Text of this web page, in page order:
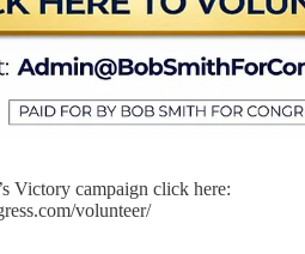
Victory campaign click here:
volunteer/